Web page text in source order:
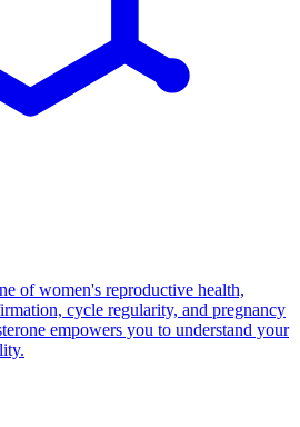
of women's reproductive health,
cycle regularity, and pregnancy
empowers you to understand your